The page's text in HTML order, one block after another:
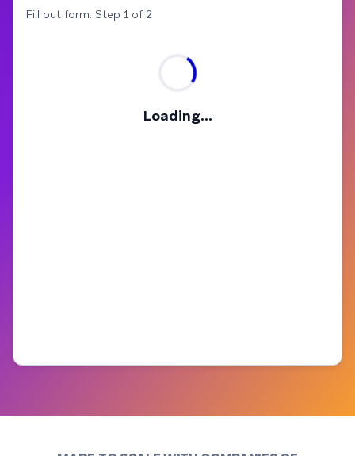
Fill out form: Step 1 of 2
Loading...